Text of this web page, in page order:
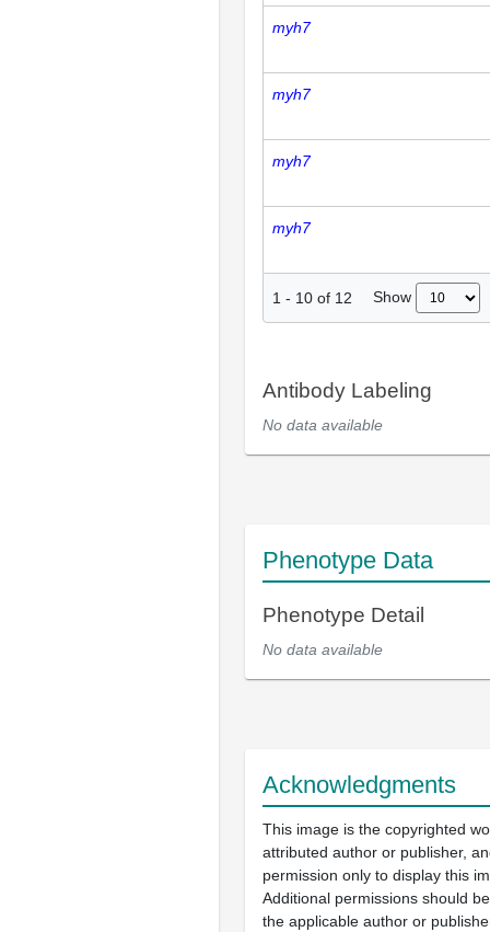
myh7
myh7
myh7
myh7
1 - 10 of 12 Show
Antibody Labeling
No data available
Phenotype Data
Phenotype Detail
No data available
Acknowledgments
This image is the copyrighted
attributed author or publisher,
permission only to display this
Additional permissions should
the applicable author or